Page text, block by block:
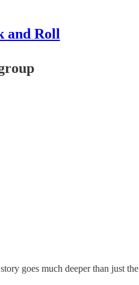
and Roll
goes much deeper than just